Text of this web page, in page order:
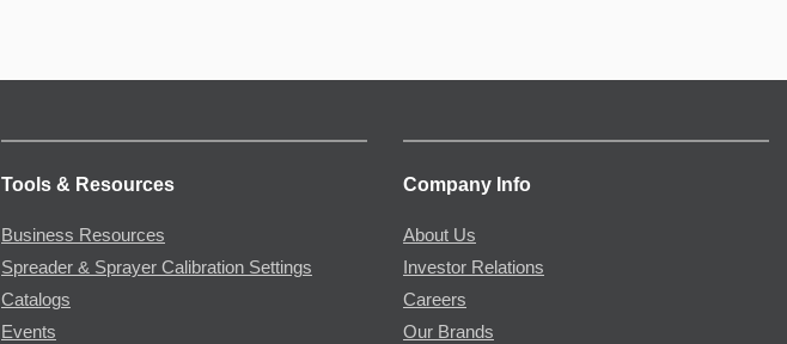
Tools & Resources
Business Resources
Spreader & Sprayer Calibration Settings
Catalogs
Events
Company Info
About Us
Investor Relations
Careers
Our Brands